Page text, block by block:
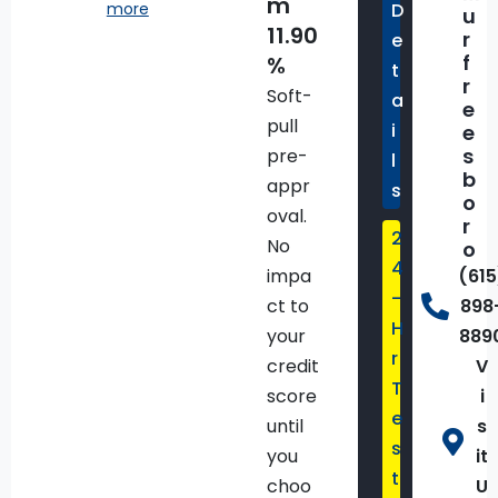
more
Stop/start
50 State
Emissions
8-Speed
Automatic
Transmission
Aux
Battery
Black
11.90
%
Soft-
pull
pre-
appr
oval.
No
impa
ct to
your
credit
score
until
you
choo
D
e
t
a
i
l
s
2
4
-
H
r
T
e
s
t
u
r
f
r
e
e
s
b
o
r
o
V
i
s
it
U